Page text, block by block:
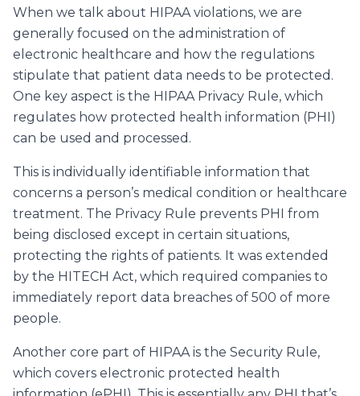
When we talk about HIPAA violations, we are
generally focused on the administration of
electronic healthcare and how the regulations
stipulate that patient data needs to be protected.
One key aspect is the HIPAA Privacy Rule, which
regulates how protected health information (PHI)
can be used and processed.
This is individually identifiable information that
concerns a person’s medical condition or healthcare
treatment. The Privacy Rule prevents PHI from
being disclosed except in certain situations,
protecting the rights of patients. It was extended
by the HITECH Act, which required companies to
immediately report data breaches of 500 of more
people.
Another core part of HIPAA is the Security Rule,
which covers electronic protected health